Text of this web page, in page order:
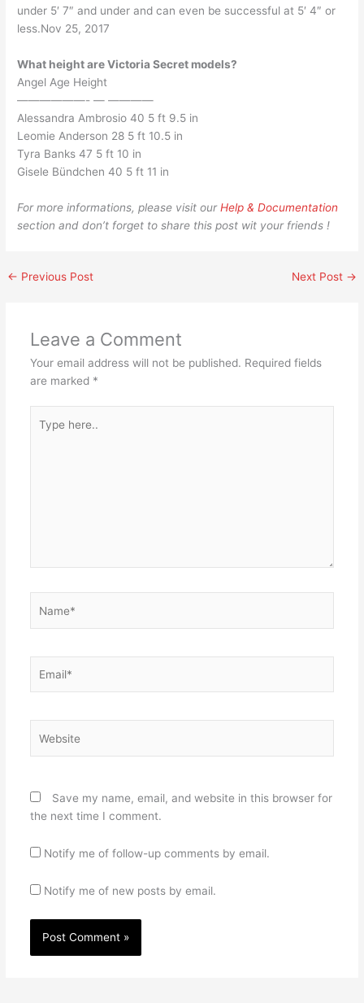
under 5′ 7″ and under and can even be successful at 5′ 4″ or
less.Nov 25, 2017
What height are Victoria Secret models?
Angel Age Height
——————- — ————
Alessandra Ambrosio 40 5 ft 9.5 in
Leomie Anderson 28 5 ft 10.5 in
Tyra Banks 47 5 ft 10 in
Gisele Bündchen 40 5 ft 11 in
For more informations, please visit ourHelp & Documentation
section and don’t forget to share this post wit your friends !
← Previous Post Next Post →
Leave a Comment
Your email address will not be published. Required fields
are marked *
here..
Save my name, email, and website in this browser for
the next time I comment.
Notify me of follow-up comments by email.
Notify me of new posts by email.